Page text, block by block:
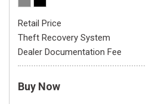
Retail Price
Theft Recovery System
Dealer Documentation Fee
Buy Now